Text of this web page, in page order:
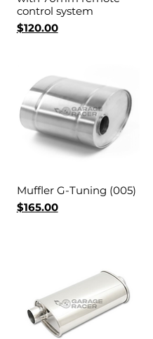
control system
Price
$120.00
Quick View
Muffler G-Tuning (005)
Price
$165.00